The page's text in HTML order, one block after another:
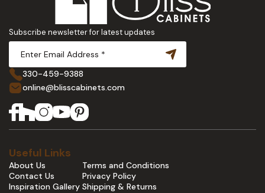
Subscribe newsletter for latest updates
330-459-9388
online@blisscabinets.com
Useful Links
About Us
Contact Us
Inspiration Gallery
Terms and Conditions
Privacy Policy
Shipping & Returns